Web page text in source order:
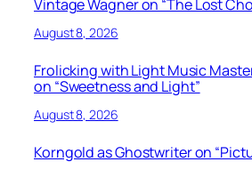
Vintage Wagner on “The Lost
August 8, 2026
Frolicking with Light Music
on “Sweetness and Light”
August 8, 2026
Korngold as Ghostwriter on